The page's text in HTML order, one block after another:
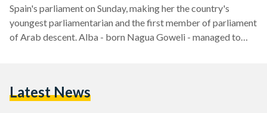
Spain's parliament on Sunday, making her the country's
youngest parliamentarian and the first member of parliament
of Arab descent. Alba - born Nagua Goweli - managed to
in Spain to an Egyptian father and a Spanish mother, is a
Latest News